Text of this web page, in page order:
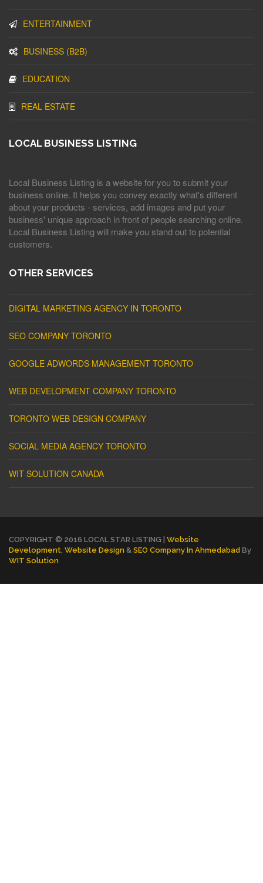
ENTERTAINMENT
BUSINESS (B2B)
EDUCATION
REAL ESTATE
LOCAL BUSINESS LISTING
Local Business Listing is a website for you to submit your
business online. It helps you convey exactly what's different
about your products - services, add images and put your
business' unique approach in front of people searching online.
Local Business Listing will make you stand out to potential
customers.
OTHER SERVICES
DIGITAL MARKETING AGENCY IN TORONTO
SEO COMPANY TORONTO
GOOGLE ADWORDS MANAGEMENT TORONTO
WEB DEVELOPMENT COMPANY TORONTO
TORONTO WEB DESIGN COMPANY
SOCIAL MEDIA AGENCY TORONTO
WIT SOLUTION CANADA
COPYRIGHT © 2016 LOCAL STAR LISTING | Website
Development, Website Design & SEO Company In Ahmedabad By
WIT Solution